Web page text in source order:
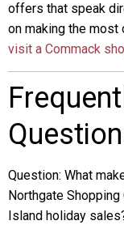
offers that speak
on making the most
visit a Commack
Question: What
Northgate
Island holiday